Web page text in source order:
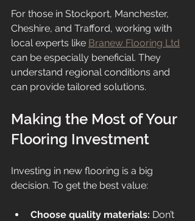
For those in Stockport, Manchester,
Cheshire, and Trafford, working with
local experts like Branew Flooring Ltd
can be especially beneficial. They
understand regional conditions and
can provide tailored solutions.
Making the Most of Your
Flooring Investment
Investing in new flooring is a big
decision. To get the best value:
Choose quality materials: Don’t